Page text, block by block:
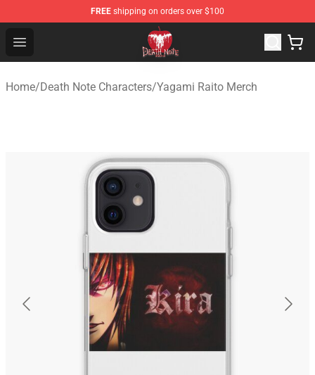
FREE shipping on orders over $100
Open menu
Death Note Store - Official Death Note Merchandise Shop
Home/Death Note Characters/Yagami Raito Merch